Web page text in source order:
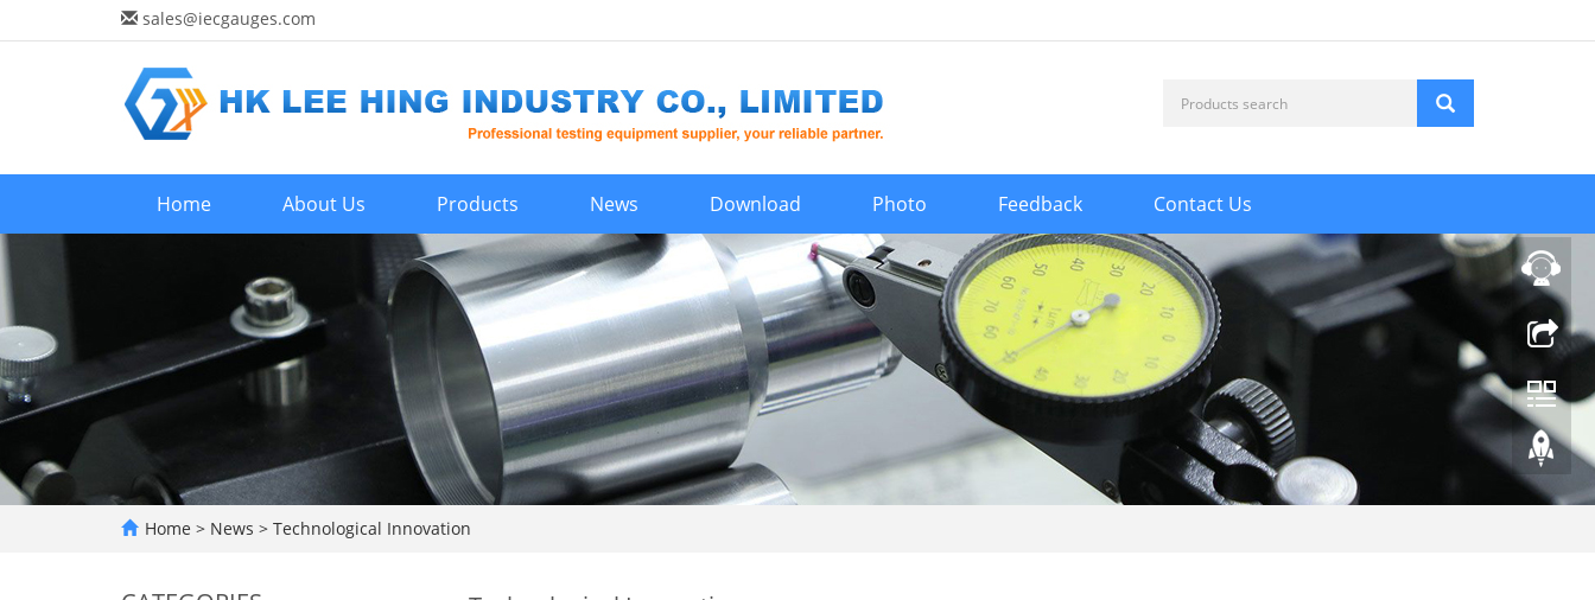
sales@iecgauges.com
Home About Us Products News Download Photo Feedback Contact Us
Home > News > Technological Innovation